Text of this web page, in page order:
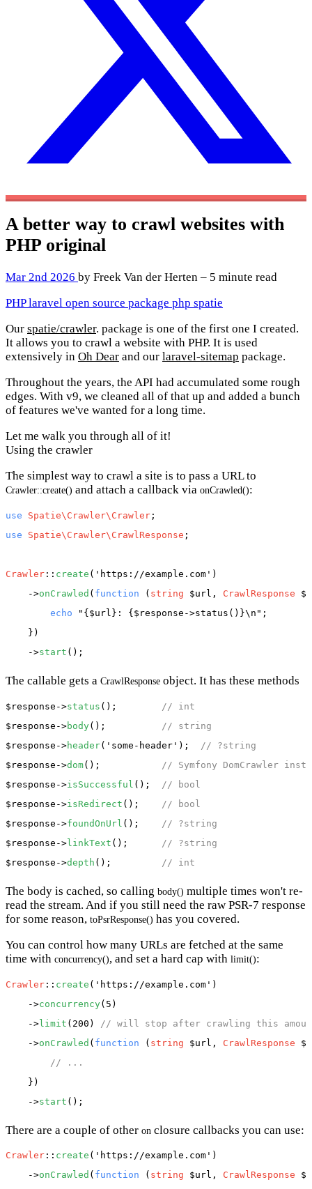
A better way to crawl websites with
PHP original
Mar 2nd 2026 by Freek Van der Herten – 5 minute read
PHPlaravel open source package php spatie
Our spatie/crawler. package is one of the first one I created.
It allows you to crawl a website with PHP. It is used
extensively in Oh Dear and our laravel-sitemap package.
Throughout the years, the API had accumulated some rough
edges. With v9, we cleaned all of that up and added a bunch
of features we've wanted for a long time.
Let me walk you through all of it!
Using the crawler
The simplest way to crawl a site is to pass a URL to
Crawler::create() and attach a callback via onCrawled():
use Spatie\Crawler\Crawler
use
Spatie\Crawler\CrawlResponse ;
Crawler :: create ( 'https://example.com' )
    ->
onCrawled ( function ( string $url, CrawlResponse
echo
"{$url}: {$response->status()}\n" ;
    })
    ->
start
The callable gets a CrawlResponse object. It has these methods
$response ->status ();
// int
$response ->body();
// string
$response ->header( 'some-header' );
// ?string
$response ->dom();
// Symfony DomCrawler
$response ->isSuccessful ();
// bool
$response ->isRedirect ();
// bool
$response ->foundOnUrl ();
// ?string
$response -> linkText ();
// ?string
$response ->depth (); // int
The body is cached, so calling body() multiple times won't re-
read the stream. And if you still need the raw PSR-7 response
for some reason, toPsrResponse() has you covered.
You can control how many URLs are fetched at the same
time with concurrency(), and set a hard cap with limit():
Crawler :: create ( 'https://example.com' )
    ->
concurrency(5)
    ->
limit (200)
// will stop after crawling this
    ->
onCrawled ( function ( string $url, CrawlResponse
// ...
    })
    ->
start
There are a couple of other on closure callbacks you can use:
Crawler :: create ( 'https://example.com' )
    ->
onCrawled ( function ( string $url, CrawlResponse